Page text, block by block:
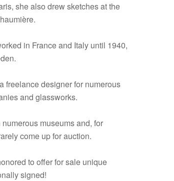
she also drew sketches at the
in France and Italy until 1940,
freelance designer for numerous
and glassworks.
museums and, for
come up for auction.
to offer for sale unique
signed!